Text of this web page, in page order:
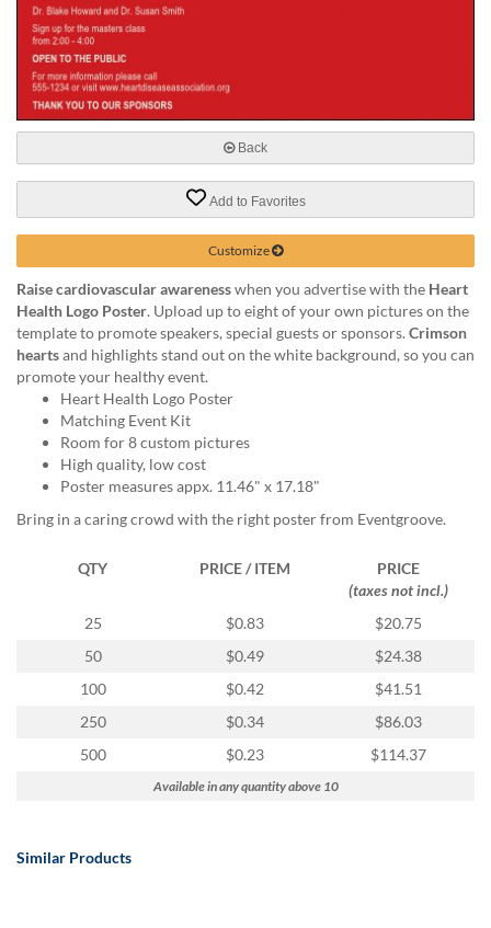
phone
888.771.0809
email
Back
Add to Favorites
Customize
Raise cardiovascular awarenesswhen you advertise with the Heart
Health Logo Poster. Upload up to eight of your own pictures on the
template to promote speakers, special guests or sponsors. Crimson
heartsand highlights stand out on the white background, so you can
promote your healthy event.
Heart Health Logo Poster
Matching Event Kit
Room for 8 custom pictures
High quality, low cost
Poster measures appx. 11.46" x 17.18"
Bring in a caring crowd with the right poster from Eventgroove.
QTY PRICE / ITEM
PRICE
(taxes not incl.)
25
$0.83
$20.75
50
$0.49
$24.38
100
$0.42
$41.51
250
$0.34
$86.03
500
$0.23 $114.37
Available in any quantity above 10
Similar Products